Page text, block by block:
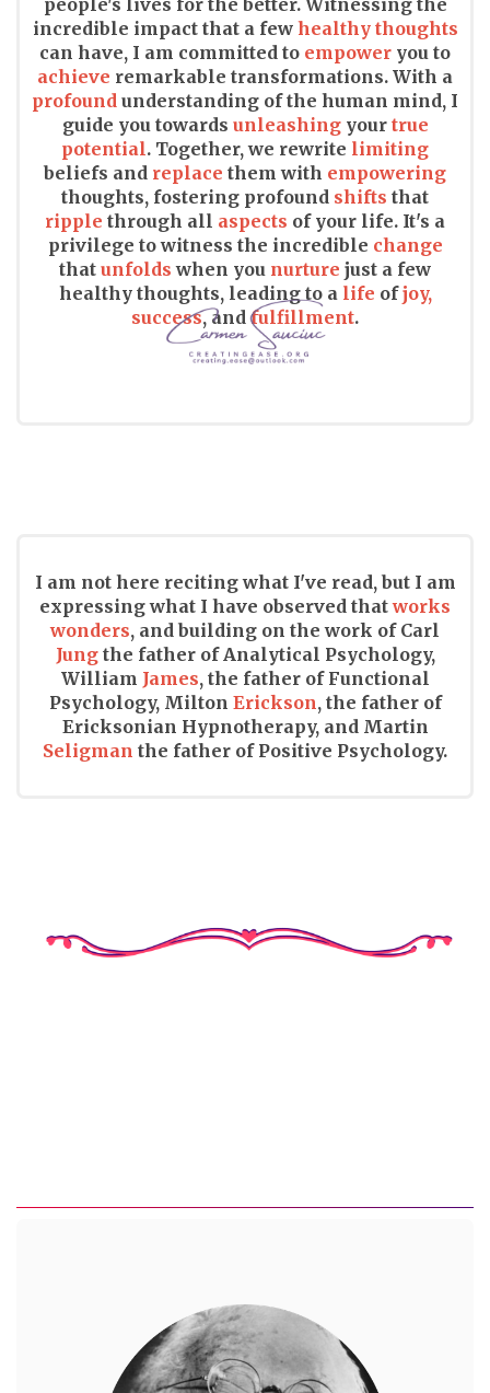
incredible impact that a fewhealthy thoughts
can have, I am committed to empower you to
achieve remarkable transformations. With a
profound understanding of the human mind, I
guide you towards unleashingyour true
potential. Together, we rewrite limiting
beliefs and replace them with empowering
thoughts, fostering profound shifts that
ripple through all aspects of your life. It's a
privilege to witness the incredible change
that unfolds when you nurture just a few
healthy thoughts, leading to a life ofjoy,
success, andfulfillment.
I am not here reciting what I've read, but I am
expressing what I have observed thatworks
wonders, and building on the work of Carl
Jungthe father of Analytical Psychology,
William James, the father of Functional
Psychology, Milton Erickson, the father of
Ericksonian Hypnotherapy, and Martin
Seligman the father of Positive Psychology.